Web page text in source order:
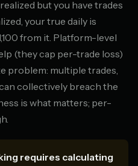
but you have trades
your true daily is
from it. Platform-level
(they cap per-trade loss)
problem: multiple trades,
collectively breach the
is what matters; per-
requires calculating